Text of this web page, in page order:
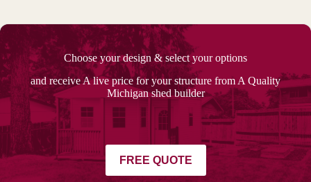
Choose your design & select your options
and receive A live price for your structure from A Quality
Michigan shed builder
FREE QUOTE